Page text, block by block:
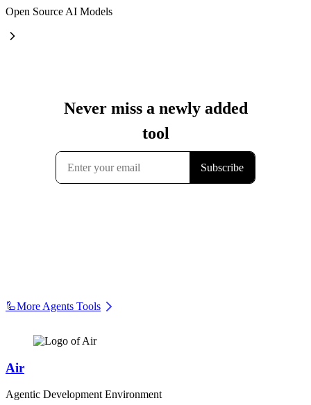
Open Source AI Models
🦾More Agents Tools
Air
Agentic Development Environment